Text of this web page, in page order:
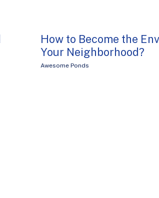
How to Become the
Your Neighborhood?
Awesome Ponds